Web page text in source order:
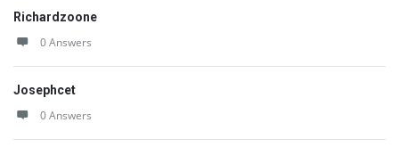
Richardzoone
0 Answers
Josephcet
0 Answers